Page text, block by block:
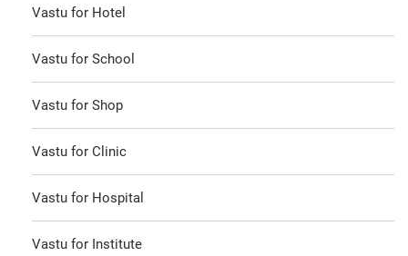
Vastu for Hotel
Vastu for School
Vastu for Shop
Vastu for Clinic
Vastu for Hospital
Vastu for Institute